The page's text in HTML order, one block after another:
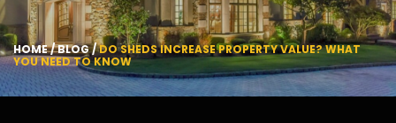
HOME/BLOG/DO SHEDS INCREASE PROPERTY VALUE? WHAT
YOU NEED TO KNOW